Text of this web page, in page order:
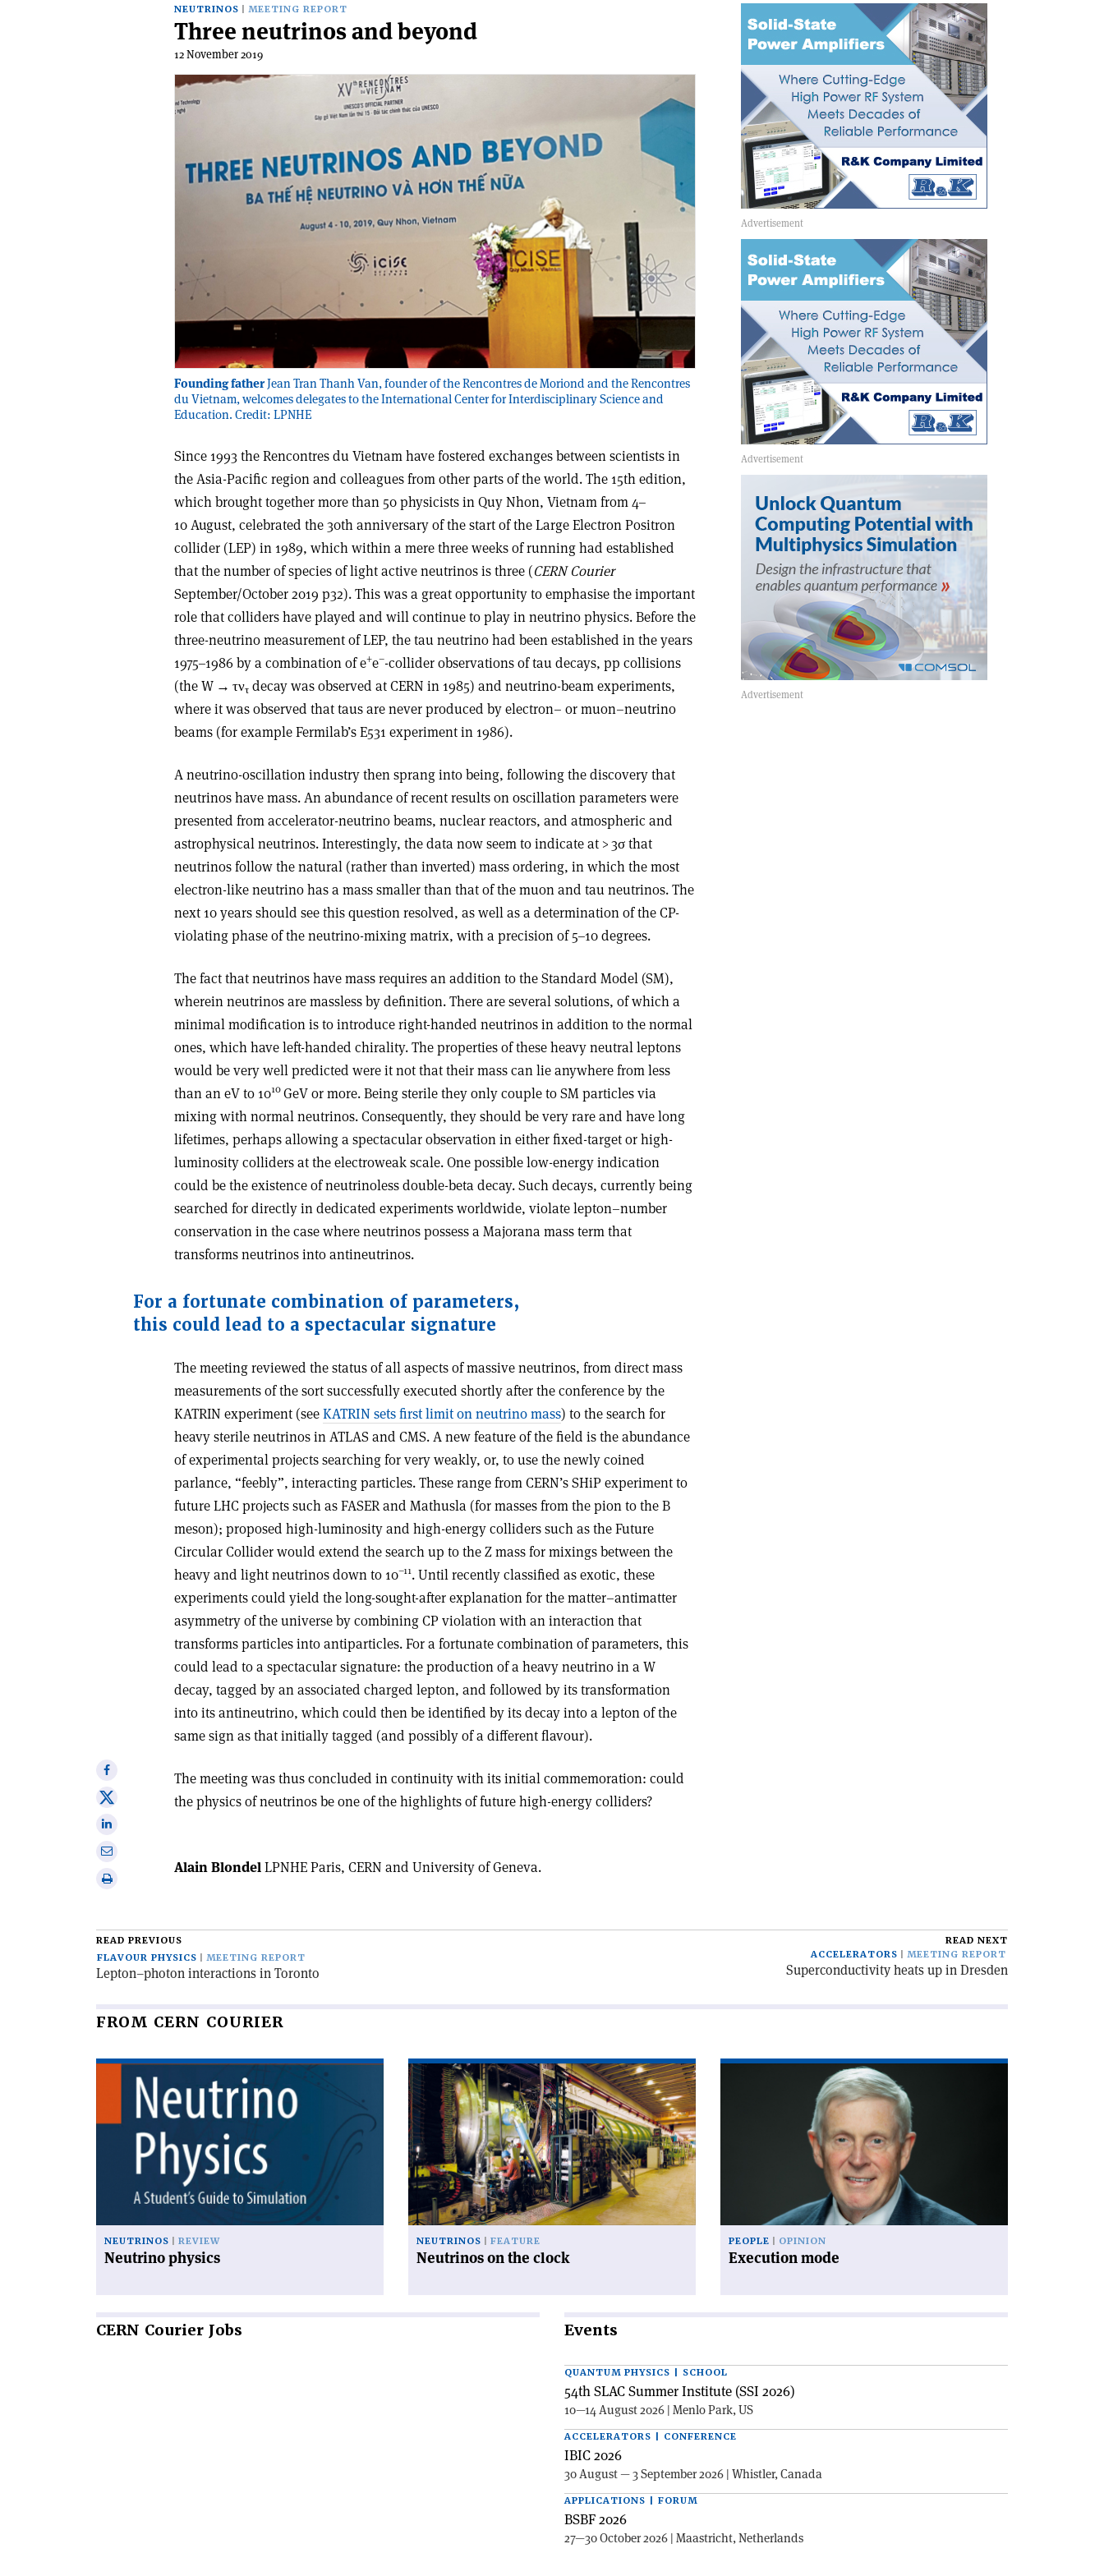
NEUTRINOS MEETING REPORT
Three neutrinos and beyond
12 November 2019
Founding fatherJean Tran Thanh Van, founder of the Rencontres de Moriond and the Rencontres
du Vietnam, welcomes delegates to the International Center for Interdisciplinary Science and
Education. Credit: LPNHE
Since 1993 the Rencontres du Vietnam have fostered exchanges between scientists in
the Asia-Pacific region and colleagues from other parts of the world. The 15th edition,
which brought together more than 50 physicists in Quy Nhon, Vietnam from 4–
10 August, celebrated the 30th anniversary of the start of the Large Electron Positron
collider (LEP) in 1989, which within a mere three weeks of running had established
that the number of species of light active neutrinos is three (CERN Courier
September/October 2019 p32). This was a great opportunity to emphasise the important
role that colliders have played and will continue to play in neutrino physics. Before the
three-neutrino measurement of LEP, the tau neutrino had been established in the years
1975–1986 by a combination of e+e–-collider observations of tau decays, pp collisions
(the W → τντ decay was observed at CERN in 1985) and neutrino-beam experiments,
where it was observed that taus are never produced by electron– or muon–neutrino
beams (for example Fermilab’s E531 experiment in 1986).
A neutrino-oscillation industry then sprang into being, following the discovery that
neutrinos have mass. An abundance of recent results on oscillation parameters were
presented from accelerator-neutrino beams, nuclear reactors, and atmospheric and
astrophysical neutrinos. Interestingly, the data now seem to indicate at > 3σthat
neutrinos follow the natural (rather than inverted) mass ordering, in which the most
electron-like neutrino has a mass smaller than that of the muon and tau neutrinos. The
next 10 years should see this question resolved, as well as a determination of the CP-
violating phase of the neutrino-mixing matrix, with a precision of 5–10 degrees.
The fact that neutrinos have mass requires an addition to the Standard Model (SM),
wherein neutrinos are massless by definition. There are several solutions, of which a
minimal modification is to introduce right-handed neutrinos in addition to the normal
ones, which have left-handed chirality. The properties of these heavy neutral leptons
would be very well predicted were it not that their mass can lie anywhere from less
than an eV to 1010GeV or more. Being sterile they only couple to SM particles via
mixing with normal neutrinos. Consequently, they should be very rare and have long
lifetimes, perhaps allowing a spectacular observation in either fixed-target or high-
luminosity colliders at the electroweak scale. One possible low-energy indication
could be the existence of neutrinoless double-beta decay. Such decays, currently being
searched for directly in dedicated experiments worldwide, violate lepton–number
conservation in the case where neutrinos possess a Majorana mass term that
transforms neutrinos into antineutrinos.
For a fortunate combination of parameters,
this could lead to a spectacular signature
The meeting reviewed the status of all aspects of massive neutrinos, from direct mass
measurements of the sort successfully executed shortly after the conference by the
KATRIN experiment (seeKATRIN sets first limit on neutrino mass) to the search for
heavy sterile neutrinos in ATLAS and CMS. A new feature of the field is the abundance
of experimental projects searching for very weakly, or, to use the newly coined
parlance, “feebly”, interacting particles. These range from CERN’s SHiP experiment to
future LHC projects such as FASER and Mathusla (for masses from the pion to the B
meson); proposed high-luminosity and high-energy colliders such as the Future
Circular Collider would extend the search up to the Z mass for mixings between the
heavy and light neutrinos down to 10–11. Until recently classified as exotic, these
experiments could yield the long-sought-after explanation for the matter–antimatter
asymmetry of the universe by combining CP violation with an interaction that
transforms particles into antiparticles. For a fortunate combination of parameters, this
could lead to a spectacular signature: the production of a heavy neutrino in a W
decay, tagged by an associated charged lepton, and followed by its transformation
into its antineutrino, which could then be identified by its decay into a lepton of the
same sign as that initially tagged (and possibly of a different flavour).
The meeting was thus concluded in continuity with its initial commemoration: could
the physics of neutrinos be one of the highlights of future high-energy colliders?
Share
on
Facebook
Share
onShare
Print
Alain BlondelLPNHE Paris, CERN and University of Geneva.
READ PREVIOUS
FLAVOUR PHYSICS
MEETING REPORT
Lepton–photon interactions in Toronto
READ NEXT
ACCELERATORS
MEETING REPORT
Superconductivity heats up in Dresden
FROM CERN COURIER
'Neutrino
physics'
NEUTRINOS REVIEW
Neutrino physics
Read
article
'Neutrinos
on
the
clock'
NEUTRINOS FEATURE
Neutrinos on the clock
PEOPLE OPINION
Execution mode
CERN Courier Jobs Events
QUANTUM PHYSICS | SCHOOL
54th SLAC Summer Institute (SSI 2026)
10—14 August 2026 | Menlo Park, US
ACCELERATORS | CONFERENCE
IBIC 2026
30 August — 3 September 2026 | Whistler, Canada
APPLICATIONS | FORUM
BSBF 2026
27—30 October 2026 | Maastricht, Netherlands